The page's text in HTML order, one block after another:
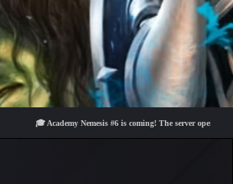
🎓 Academy Nemesis #6 is coming! The server opens on